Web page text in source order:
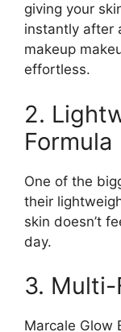
giving your
instantly after
makeup
effortless.
2.
Formula
One of the
their
skin doesn’t
day.
3.
Marcale Glow